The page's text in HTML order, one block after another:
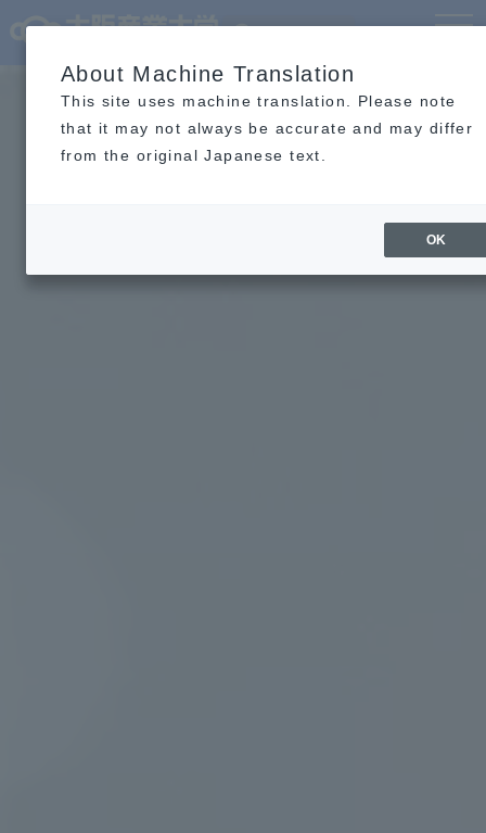
About Machine Translation
This site uses machine translation. Please note
that it may not always be accurate and may differ
from the original Japanese text.
OK